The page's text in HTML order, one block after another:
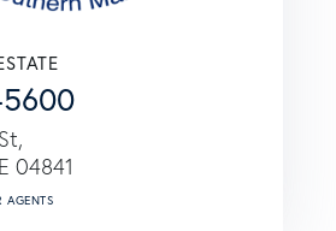
04841
AGENTS